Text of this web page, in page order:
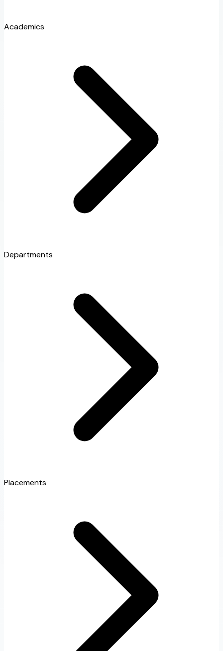
Academics
Departments
Placements